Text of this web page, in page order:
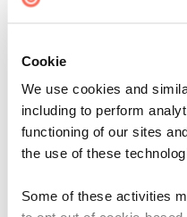
Cookie
We use cookies and
including to perform
functioning of our sites
the use of these
Some of these activities